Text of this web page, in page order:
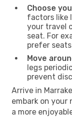
Choose
factors like
your travel
seat. For
prefer
Move
legs
prevent
Arrive in
embark on
a more